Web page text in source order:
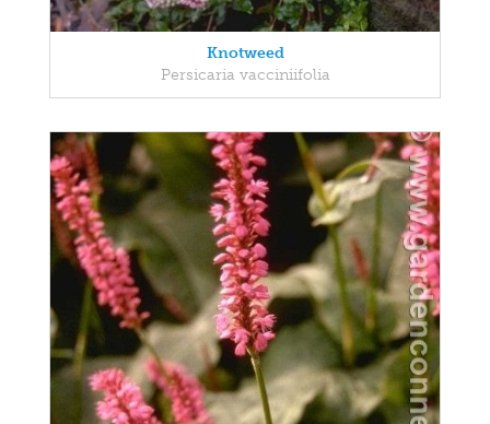
Knotweed
Persicaria vacciniifolia